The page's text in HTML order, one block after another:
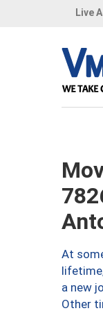
Live
At
a new
Other